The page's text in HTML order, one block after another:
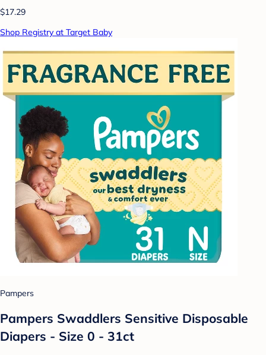
$17.29
Shop Registry at Target Baby
Pampers
Pampers Swaddlers Sensitive Disposable
Diapers - Size 0 - 31ct